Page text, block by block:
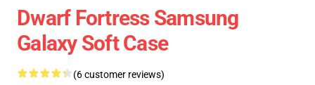
Dwarf Fortress Samsung
Galaxy Soft Case
(6 customer reviews)